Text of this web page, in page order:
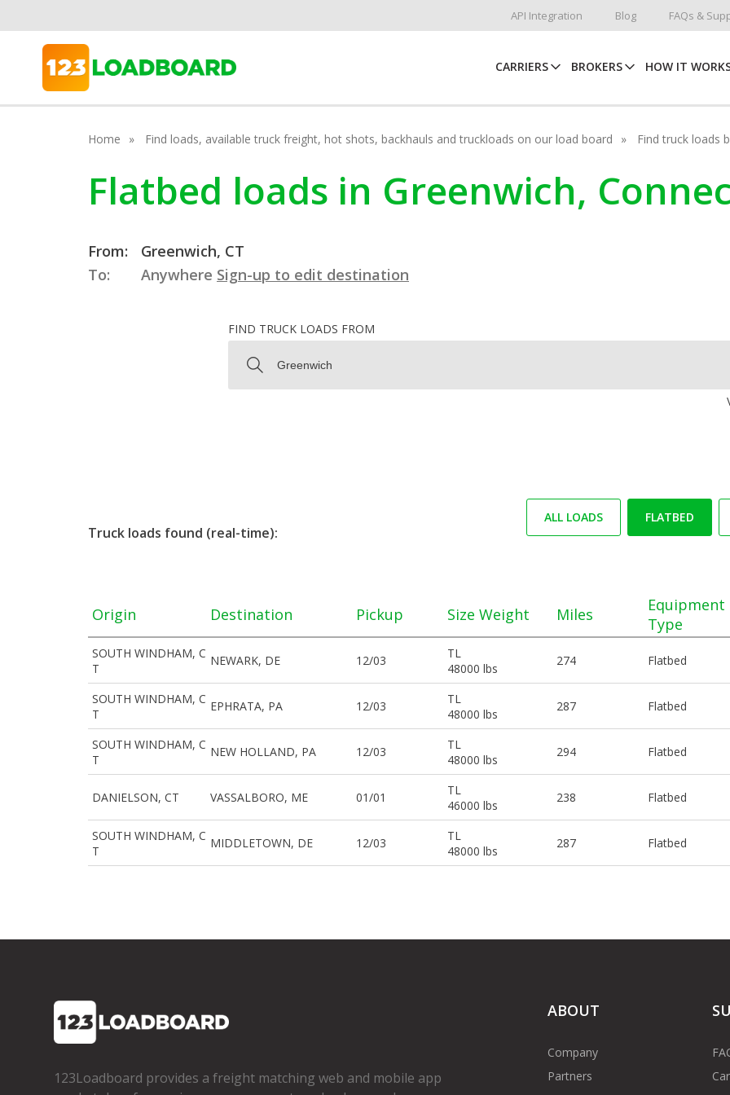
API Integration Blog FAQs &
CARRIERS BROKERS HOW IT
Home Find loads, available truck freight, hot shots, backhauls and truckloads on our load board Find truck loads
Flatbed loads in Greenwich,
From:
Greenwich, CT
To:
Anywhere Sign-up to edit destination
FIND TRUCK LOADS FROM
Truck loads found (real-time):
ALL LOADS FLATBED
Origin Destination Pickup Size Weight Miles
Equipment
Type
SOUTH WINDHAM, C
T
NEWARK, DE 12/03
TL
48000 lbs
274 Flatbed
SOUTH WINDHAM, C
T
EPHRATA, PA 12/03
TL
48000 lbs
287 Flatbed
SOUTH WINDHAM, C
T
NEW HOLLAND, PA 12/03
TL
48000 lbs
294 Flatbed
DANIELSON, CT VASSALBORO, ME 01/01
TL
46000 lbs
238 Flatbed
SOUTH WINDHAM, C
T
MIDDLETOWN, DE 12/03
TL
48000 lbs
287 Flatbed
123Loadboard provides a freight matching web and mobile app
ABOUT
Company
Partners